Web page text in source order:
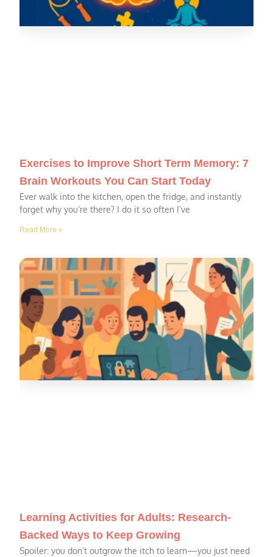
Exercises to Improve Short Term Memory: 7
Brain Workouts You Can Start Today
Ever walk into the kitchen, open the fridge, and instantly
forget why you’re there? I do it so often I’ve
Read More »
Learning Activities for Adults: Research-
Backed Ways to Keep Growing
Spoiler: you don’t outgrow the itch to learn—you just need